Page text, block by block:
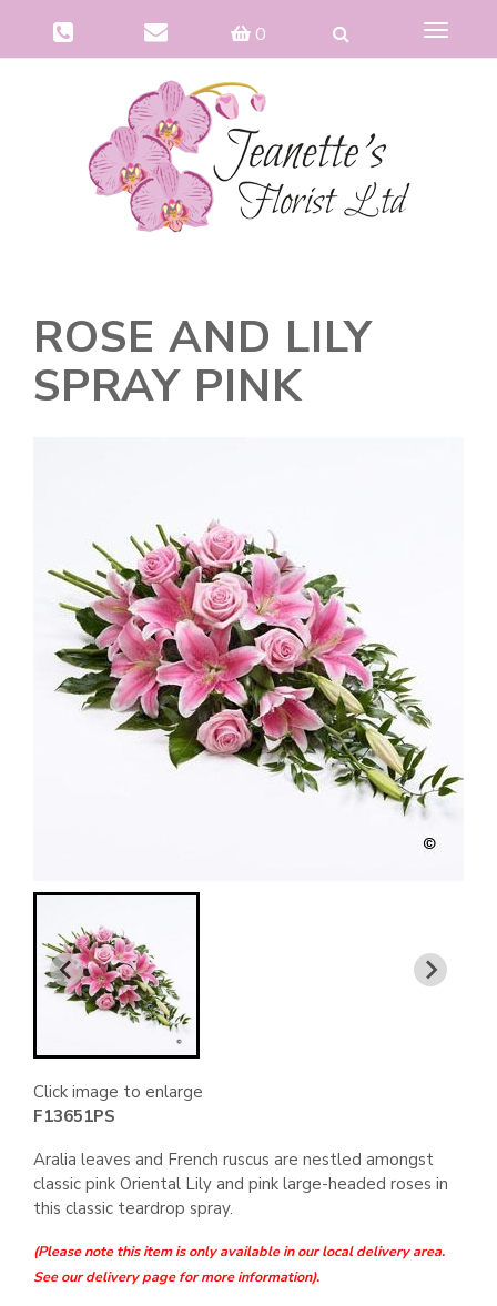
0
Toggle
ROSE AND LILY
SPRAY PINK
Click image to enlarge
F13651PS
Aralia leaves and French ruscus are nestled amongst
classic pink Oriental Lily and pink large-headed roses in
this classic teardrop spray.
(Please note this item is only available in our local delivery area.
See our delivery page for more information).